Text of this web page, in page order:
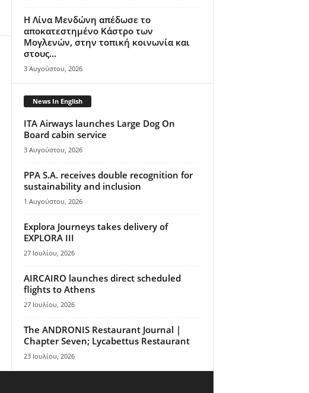
Η Λίνα Μενδώνη απέδωσε το
αποκατεστημένο Κάστρο των
Μογλενών, στην τοπική κοινωνία και
στους...
3 Αυγούστου, 2026
News In English
ITA Airways launches Large Dog On
Board cabin service
3 Αυγούστου, 2026
PPA S.A. receives double recognition for
sustainability and inclusion
1 Αυγούστου, 2026
Explora Journeys takes delivery of
EXPLORA III
27 Ιουλίου, 2026
AIRCAIRO launches direct scheduled
flights to Athens
27 Ιουλίου, 2026
The ANDRONIS Restaurant Journal |
Chapter Seven; Lycabettus Restaurant
23 Ιουλίου, 2026